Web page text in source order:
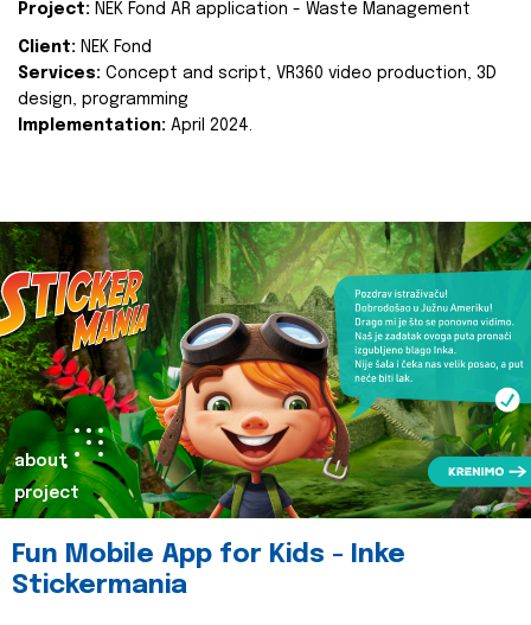
Project: NEK Fond AR application - Waste Management
Client: NEK Fond
Services: Concept and script, VR360 video production, 3D
design, programming
Implementation: April 2024.
about
project
Fun Mobile App for Kids - Inke
Stickermania